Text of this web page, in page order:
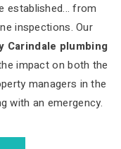
established... from
inspections. Our
Carindale plumbing
impact on both the
managers in the
with an emergency.